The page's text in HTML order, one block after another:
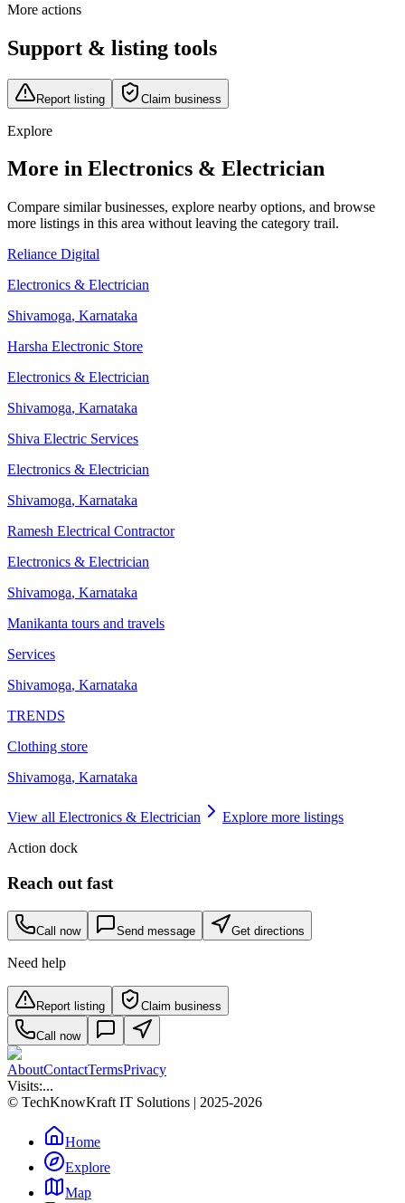
More actions
Support & listing tools
Report listing Claim business
Explore
More in Electronics & Electrician
Compare similar businesses, explore nearby options, and browse
more listings in this area without leaving the category trail.
Reliance Digital
Electronics & Electrician
Shivamoga, Karnataka
Harsha Electronic Store
Electronics & Electrician
Shivamoga, Karnataka
Shiva Electric Services
Electronics & Electrician
Shivamoga, Karnataka
Ramesh Electrical Contractor
Electronics & Electrician
Shivamoga, Karnataka
Manikanta tours and travels
Services
Shivamoga, Karnataka
TRENDS
Clothing store
Shivamoga, Karnataka
View all Electronics & Electrician
Explore more listings
Action dock
Reach out fast
Call now Send message Get directions
Need help
Report listing Claim business
Call now
AboutContactTermsPrivacy
Visits:...
© TechKnowKraft IT Solutions | 2025-2026
Home
Explore
Map